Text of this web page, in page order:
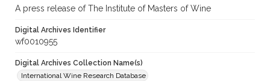
A press release of The Institute of Masters of Wine
Digital Archives Identifier
wf0010955
Digital Archives Collection Name(s)
International Wine Research Database